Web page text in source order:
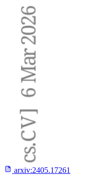
arxiv:2405.17261